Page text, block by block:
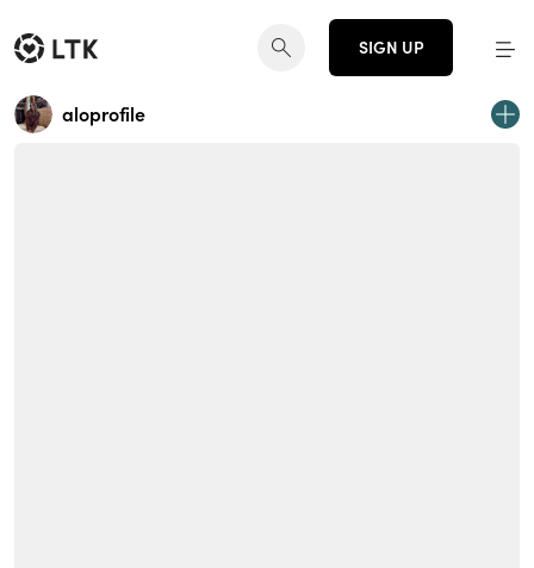
SIGN UP
aloprofile